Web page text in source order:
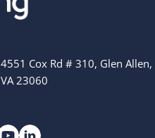
4551 Cox Rd # 310, Glen Allen,
VA 23060